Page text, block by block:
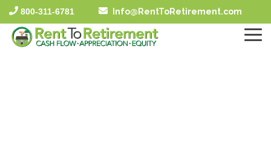
Skip
to
the
main
800-311-6781 Info@RentToRetirement.com